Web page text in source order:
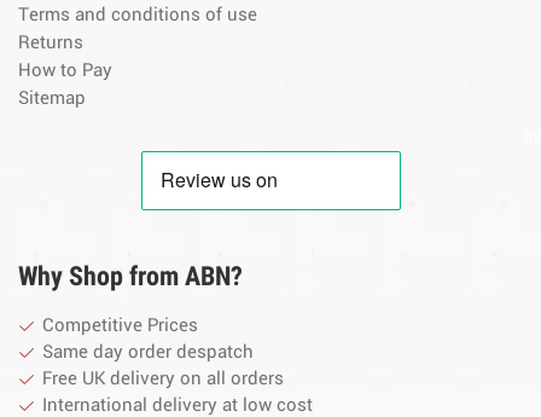
Terms and conditions of use
Returns
How to Pay
Sitemap
Why Shop from ABN?
Competitive Prices
Same day order despatch
Free UK delivery on all orders
International delivery at low cost